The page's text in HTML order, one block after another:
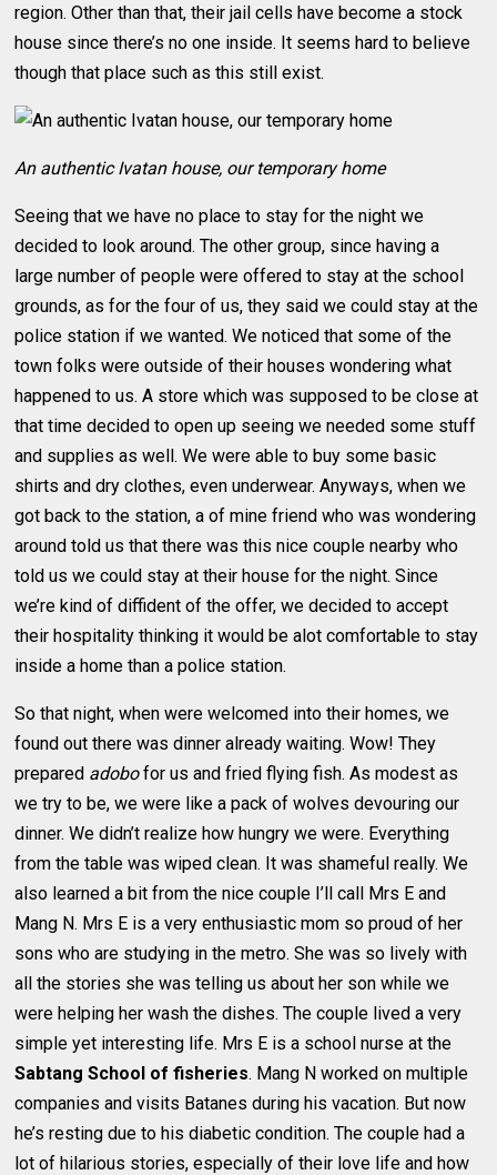
region. Other than that, their jail cells have become a stock
house since there’s no one inside. It seems hard to believe
though that place such as this still exist.
An authentic Ivatan house, our temporary home
Seeing that we have no place to stay for the night we
decided to look around. The other group, since having a
large number of people were offered to stay at the school
grounds, as for the four of us, they said we could stay at the
police station if we wanted. We noticed that some of the
town folks were outside of their houses wondering what
happened to us. A store which was supposed to be close at
that time decided to open up seeing we needed some stuff
and supplies as well. We were able to buy some basic
shirts and dry clothes, even underwear. Anyways, when we
got back to the station, a of mine friend who was wondering
around told us that there was this nice couple nearby who
told us we could stay at their house for the night. Since
we’re kind of diffident of the offer, we decided to accept
their hospitality thinking it would be alot comfortable to stay
inside a home than a police station.
So that night, when were welcomed into their homes, we
found out there was dinner already waiting. Wow! They
prepared adobofor us and fried flying fish. As modest as
we try to be, we were like a pack of wolves devouring our
dinner. We didn’t realize how hungry we were. Everything
from the table was wiped clean. It was shameful really. We
also learned a bit from the nice couple I’ll call Mrs E and
Mang N. Mrs E is a very enthusiastic mom so proud of her
sons who are studying in the metro. She was so lively with
all the stories she was telling us about her son while we
were helping her wash the dishes. The couple lived a very
simple yet interesting life. Mrs E is a school nurse at the
Sabtang School of fisheries. Mang N worked on multiple
companies and visits Batanes during his vacation. But now
he’s resting due to his diabetic condition. The couple had a
lot of hilarious stories, especially of their love life and how